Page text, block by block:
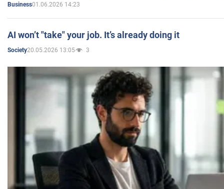
Business01.06.2026 14:23
AI won’t "take" your job. It’s already doing it
Society20.05.2026 13:05 3